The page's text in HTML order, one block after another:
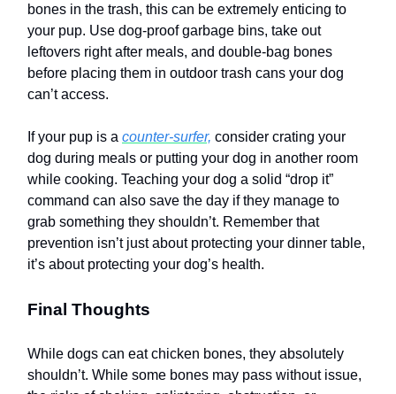
bones in the trash, this can be extremely enticing to
your pup. Use dog-proof garbage bins, take out
leftovers right after meals, and double-bag bones
before placing them in outdoor trash cans your dog
can’t access.
If your pup is a counter-surfer, consider crating your
dog during meals or putting your dog in another room
while cooking. Teaching your dog a solid “drop it”
command can also save the day if they manage to
grab something they shouldn’t. Remember that
prevention isn’t just about protecting your dinner table,
it’s about protecting your dog’s health.
Final Thoughts
While dogs can eat chicken bones, they absolutely
shouldn’t. While some bones may pass without issue,